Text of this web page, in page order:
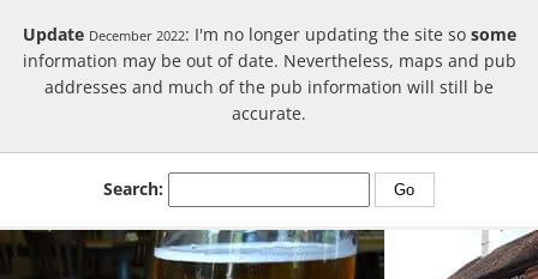
Update December 2022: I'm no longer updating the site so some
information may be out of date. Nevertheless, maps and pub
addresses and much of the pub information will still be
accurate.
Search: